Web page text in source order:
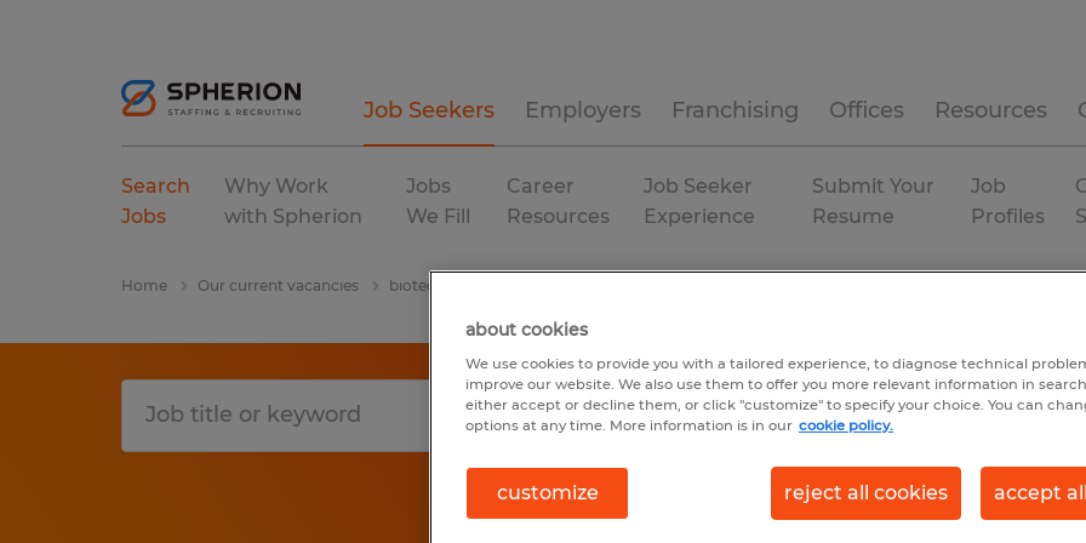
Job Seekers Employers Franchising Offices Resources
Search
Jobs
Why Work
with Spherion
Jobs
We Fill
Career
Resources
Job Seeker
Experience
Submit Your
Resume
Job
Profiles
Home Our current vacancies biotechnology & pharmaceutical
about cookies
We use cookies to provide you with a tailored experience, to diagnose technical
improve our website. We also use them to offer you more relevant information in
either accept or decline them, or click "customize" to specify your choice. You can
options at any time. More information is in our cookie policy.
customize reject all cookies accept